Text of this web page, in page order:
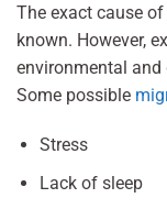
The exact cause
known. However,
environmental
Some possible
Stress
Lack of sleep